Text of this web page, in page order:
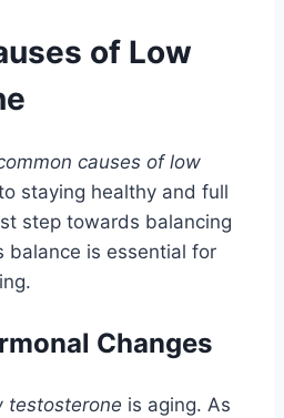
of Low
causes of low
staying healthy and full
step towards balancing
balance is essential for
Changes
testosterone is aging. As